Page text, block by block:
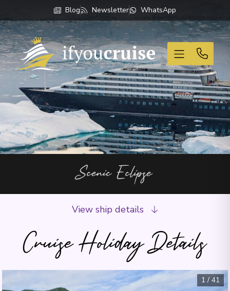
Blog Newsletter WhatsApp
If You Cruise
Scenic Eclipse
Cruise Holiday Details
View ship details
1 /41